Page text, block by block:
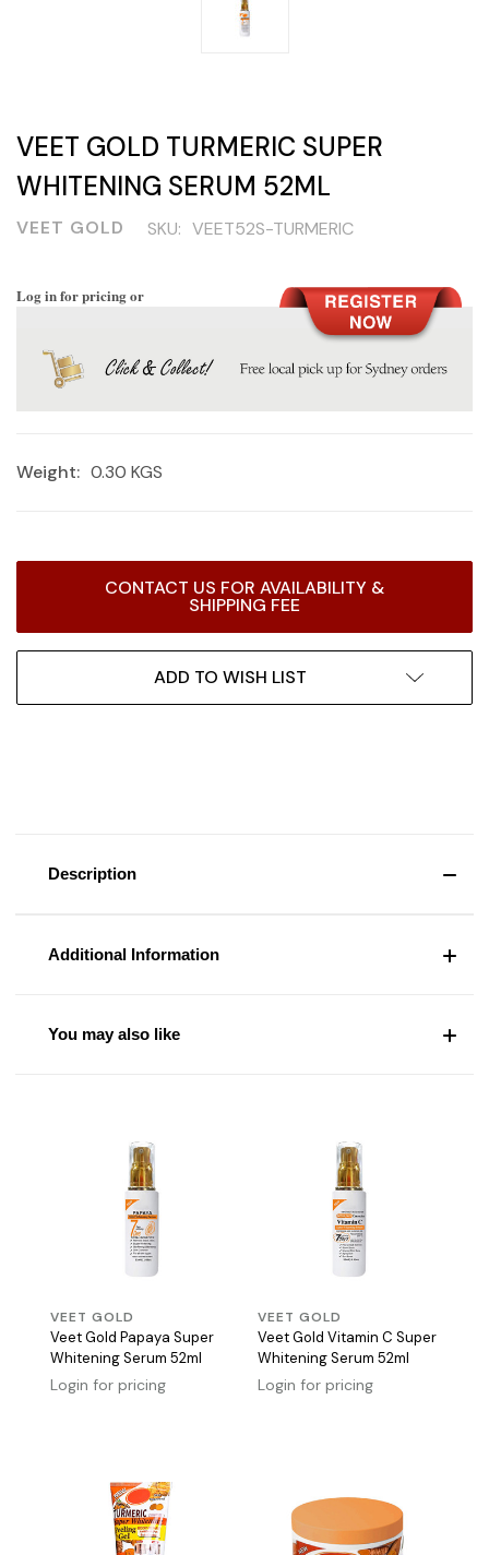
VEET GOLD TURMERIC SUPER
WHITENING SERUM 52ML
VEET GOLD SKU: VEET52S-TURMERIC
Log in for pricing or
Weight: 0.30 KGS
CONTACT US FOR AVAILABILITY &
SHIPPING FEE
ADD TO WISH LIST
Description
Additional Information
You may also like
VEET GOLD
Veet Gold Papaya Super
Whitening Serum 52ml
Login for pricing
VEET GOLD
Veet Gold Vitamin C Super
Whitening Serum 52ml
Login for pricing